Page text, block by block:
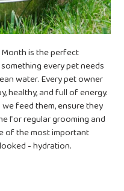
is the perfect
every pet needs
water.Every pet owner
healthy, and full of energy.
feed them, ensure they
for regular grooming and
of the most important
- hydration.